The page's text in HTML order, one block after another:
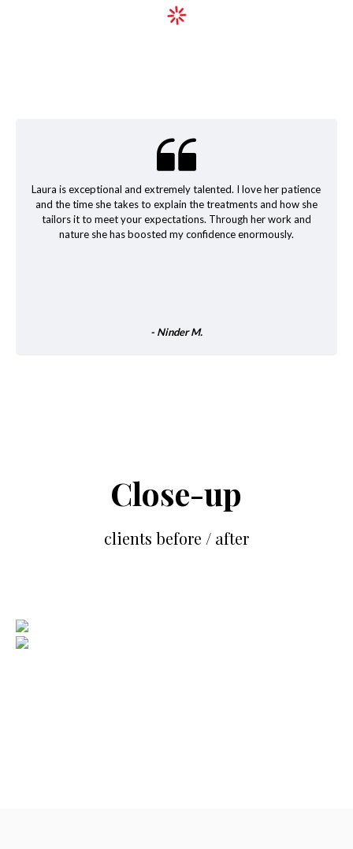
Laura is exceptional and extremely talented. I love her patience
and the time she takes to explain the treatments and how she
tailors it to meet your expectations. Through her work and
nature she has boosted my confidence enormously.
- Ninder M.
Close-up
clients before / after